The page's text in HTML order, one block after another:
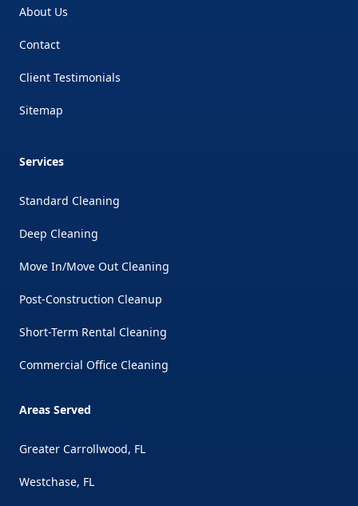
About Us
Contact
Client Testimonials
Sitemap
Services
Standard Cleaning
Deep Cleaning
Move In/Move Out Cleaning
Post-Construction Cleanup
Short-Term Rental Cleaning
Commercial Office Cleaning
Areas Served
Greater Carrollwood, FL
Westchase, FL